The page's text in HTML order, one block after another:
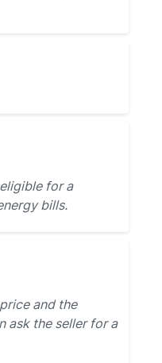
for a
bills.
and the
ask the seller for a